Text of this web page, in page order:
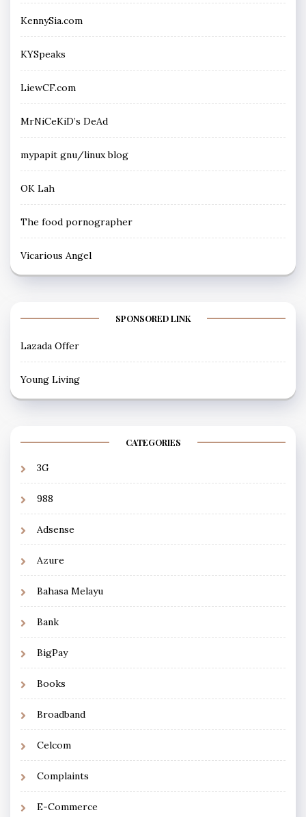
KennySia.com
KYSpeaks
LiewCF.com
MrNiCeKiD’s DeAd
mypapit gnu/linux blog
OK Lah
The food pornographer
Vicarious Angel
SPONSORED LINK
Lazada Offer
Young Living
CATEGORIES
3G
988
Adsense
Azure
Bahasa Melayu
Bank
BigPay
Books
Broadband
Celcom
Complaints
E-Commerce